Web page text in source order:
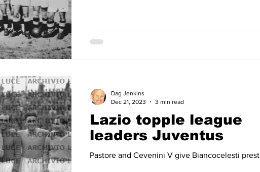
Lazio topple league
leaders Juventus
Pastore and Cevenini V give Biancocelesti
Dag Jenkins
Dec 21, 2023
3 min read